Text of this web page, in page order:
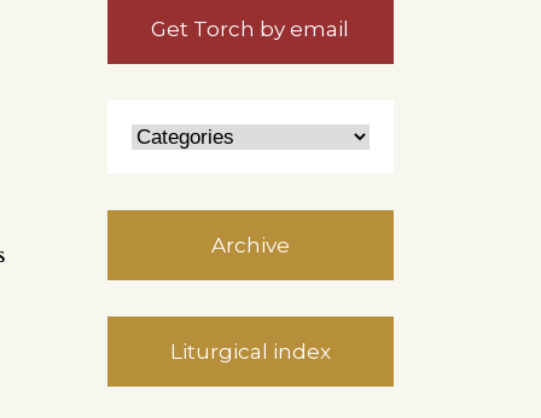
Get Torch by email
Archive
Liturgical index